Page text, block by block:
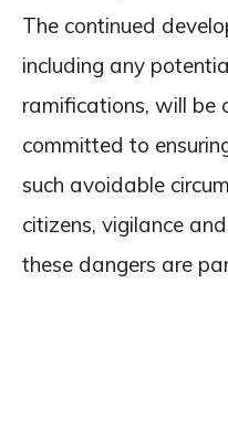
The continued
including any
ramifications, will be
committed to
such avoidable
citizens, vigilance
these dangers are